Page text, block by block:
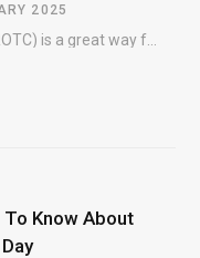
2025
To Know About